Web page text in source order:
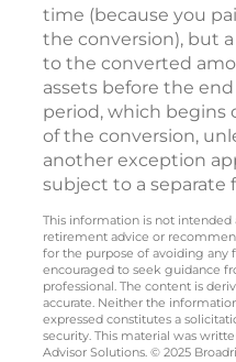
time (because you
the conversion), but
to the converted
assets before the
period, which begins
of the conversion,
another exception
subject to a separate
This information is not intended
retirement advice or
for the purpose of avoiding any
encouraged to seek guidance
professional. The content is
accurate. Neither the
expressed constitutes a
security. This material was
Advisor Solutions. © 2025